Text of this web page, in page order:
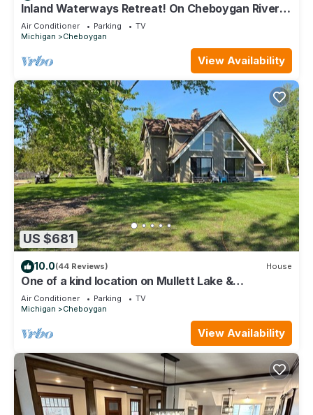
Inland Waterways Retreat! On Cheboygan River,
inside Strawberry Island Canal!
Air Conditioner Parking
TV
Michigan
Cheboygan
View Availability
US $681
10.0(44 Reviews) House
One of a kind location on Mullett Lake &
Cheboygan River
Air Conditioner Parking
TV
Michigan
Cheboygan
View Availability